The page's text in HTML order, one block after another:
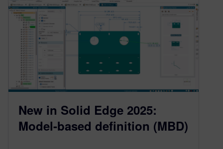
New in Solid Edge 2025:
Model-based definition (MBD)